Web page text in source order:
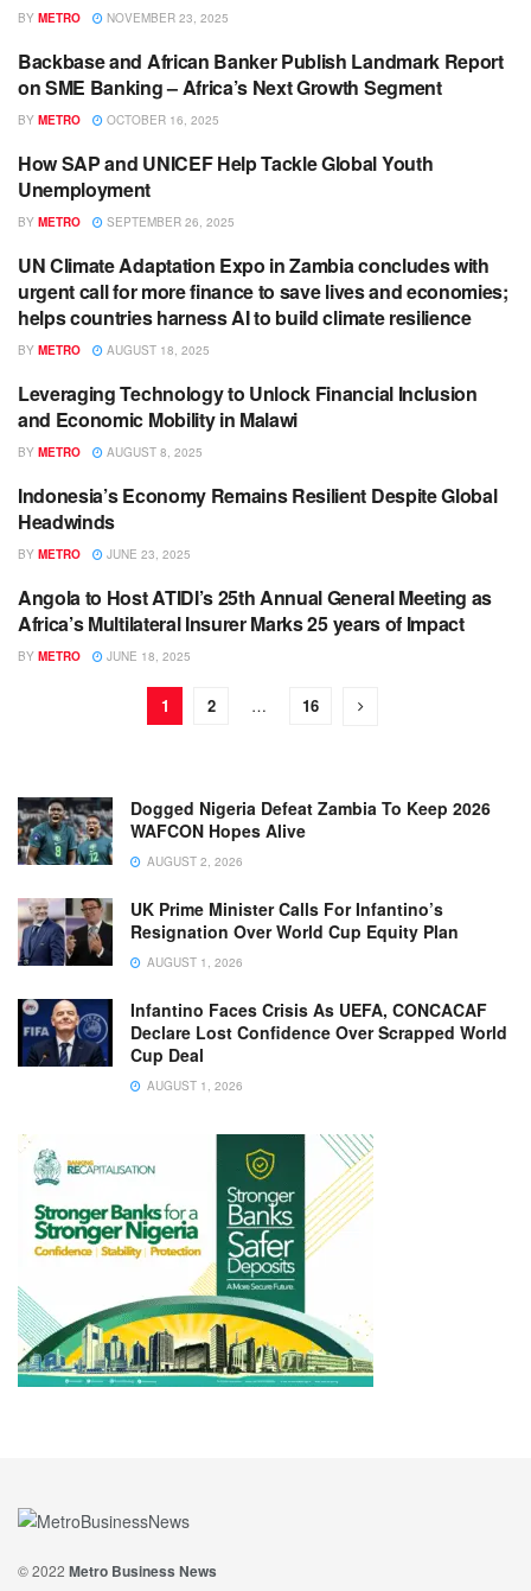
BY METRO NOVEMBER 23, 2025
BANKING / FINANCE
Backbase and African Banker Publish Landmark Report
on SME Banking – Africa’s Next Growth Segment
BY METRO OCTOBER 16, 2025
BUSINESS
How SAP and UNICEF Help Tackle Global Youth
Unemployment
BY METRO SEPTEMBER 26, 2025
ECONOMIC DEVELOPMENT
UN Climate Adaptation Expo in Zambia concludes with
urgent call for more finance to save lives and economies;
helps countries harness AI to build climate resilience
BY METRO AUGUST 18, 2025
ECONOMIC DEVELOPMENT
Leveraging Technology to Unlock Financial Inclusion
and Economic Mobility in Malawi
BY METRO AUGUST 8, 2025
ECONOMIC DEVELOPMENT
Indonesia’s Economy Remains Resilient Despite Global
Headwinds
BY METRO JUNE 23, 2025
BUSINESS
Angola to Host ATIDI’s 25th Annual General Meeting as
Africa’s Multilateral Insurer Marks 25 years of Impact
BY METRO JUNE 18, 2025
1 2 … 16
Dogged Nigeria Defeat Zambia To Keep 2026
WAFCON Hopes Alive
AUGUST 2, 2026
UK Prime Minister Calls For Infantino’s
Resignation Over World Cup Equity Plan
AUGUST 1, 2026
Infantino Faces Crisis As UEFA, CONCACAF
Declare Lost Confidence Over Scrapped World
Cup Deal
AUGUST 1, 2026
© 2022 Metro Business News